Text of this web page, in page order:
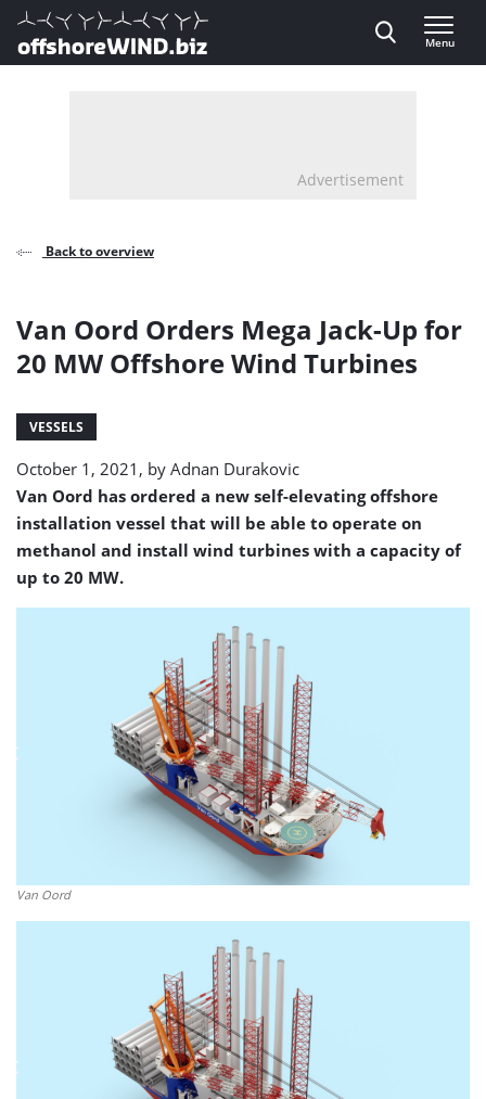
Direct naar inhoud
, go to home
Menu
Advertisement
Back to overview
Van Oord Orders Mega Jack-Up for
20 MW Offshore Wind Turbines
VESSELS
October 1, 2021, by Adnan Durakovic
Van Oord has ordered a new self-elevating offshore
installation vessel that will be able to operate on
methanol and install wind turbines with a capacity of
up to 20 MW.
Van Oord